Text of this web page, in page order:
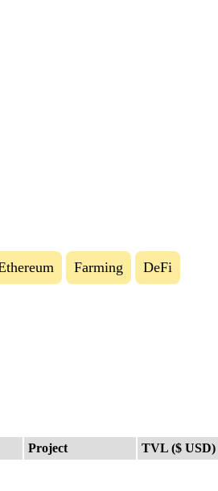
Farming DeFi
Project TVL ($ USD)